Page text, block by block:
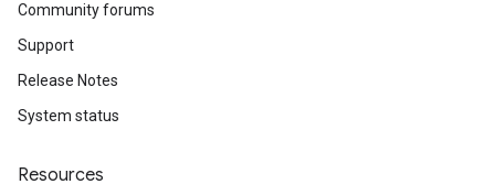
Community forums
Support
Release Notes
System status
Resources